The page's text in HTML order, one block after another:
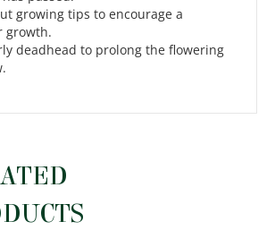
growing tips to encourage a
growth.
deadhead to prolong the flowering